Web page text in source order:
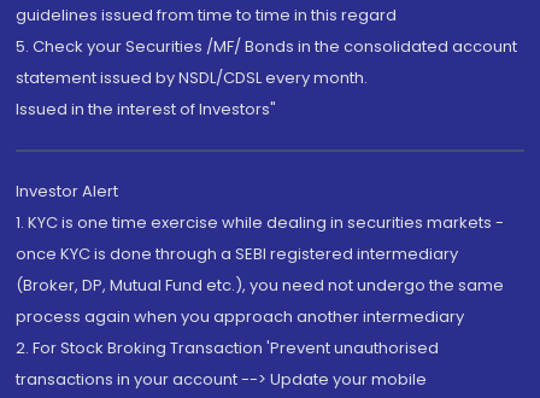
guidelines issued from time to time in this regard
5. Check your Securities /MF/ Bonds in the consolidated account
statement issued by NSDL/CDSL every month.
Issued in the interest of Investors"
Investor Alert
1. KYC is one time exercise while dealing in securities markets -
once KYC is done through a SEBI registered intermediary
(Broker, DP, Mutual Fund etc.), you need not undergo the same
process again when you approach another intermediary
2. For Stock Broking Transaction 'Prevent unauthorised
transactions in your account --> Update your mobile